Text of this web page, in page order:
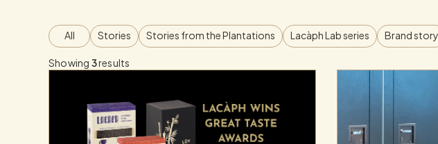
All Stories Stories from the Plantations Lacàph Lab series Brand story
Showing 3results